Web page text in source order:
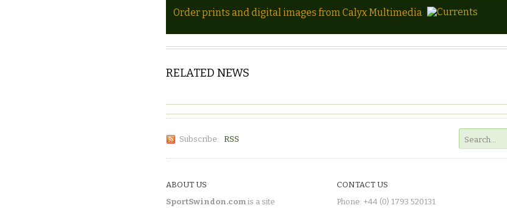
Order prints and digital images from Calyx Multimedia
RELATED NEWS
Subscribe: RSS
ABOUT US
SportSwindon.com is a site
CONTACT US
Phone: +44 (0) 1793 520131